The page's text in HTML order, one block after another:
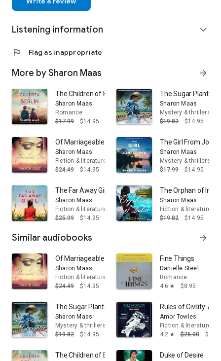
and literary classics. She is the narrator and the Zonk in the
voiced numerous games and science fiction audio dramas,
Listening information expand_more
flag Flag as inappropriate
More by Sharon Maas arrow_forward
The Children of Berlin
Sharon Maas
Romance
$17.99
$14.95
The Sugar
Sharon Maas
Mystery & thrillers
$19.82
$14.95
Of Marriageable Age
Sharon Maas
Fiction & literature
$24.49
$14.95
The Girl From
Sharon Maas
Mystery & thrillers
$17.99
$14.95
The Far Away Girl
Sharon Maas
Fiction & literature
$25.99
$14.95
The Orphan of India
Sharon Maas
Fiction & literature
$19.82
$14.95
Similar audiobooks arrow_forward
Of Marriageable Age
Sharon Maas
Fiction & literature
$24.49
$14.95
Fine Things
Danielle Steel
Romance
4.6 star $8.95
The Sugar Planter's Daughter
Sharon Maas
Mystery & thrillers
$19.82
$14.95
Rules of Civility: A
Amor Towles
Fiction & literature
4.2 star $25.00
The Children of Berlin Duke of Desire